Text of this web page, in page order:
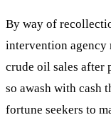
By way of
intervention
crude oil sales after
so awash with cash
fortune seekers to